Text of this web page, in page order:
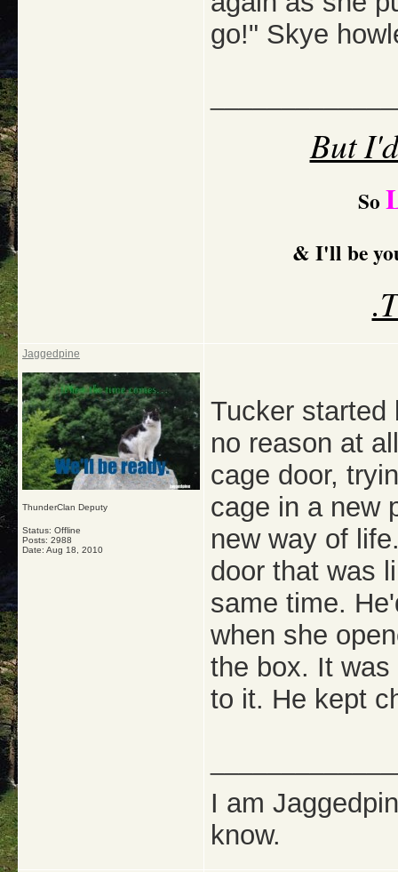
go!" Skye
But
So
& I'll be
Jaggedpine
ThunderClan Deputy
Status: Offline
Posts: 2988
Date: Aug 18, 2010
Tucker started
no reason at
cage door,
cage in a new
new way of
door that was
same time.
when she
the box. It
to it. He kept
I am
know.